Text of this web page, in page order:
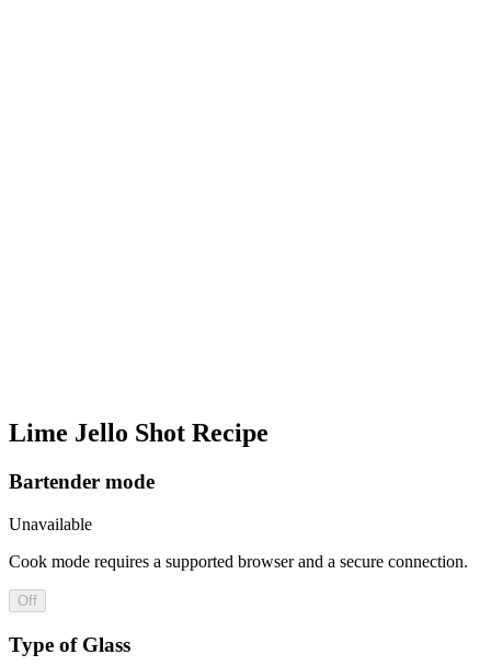
Lime Jello Shot Recipe
Bartender mode
Unavailable
Cook mode requires a supported browser and a secure connection.
Off
Type of Glass